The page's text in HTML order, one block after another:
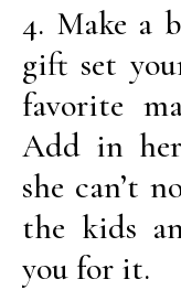
4. Make a
gift set
favorite
Add in
she can’t
the kids
you for it.